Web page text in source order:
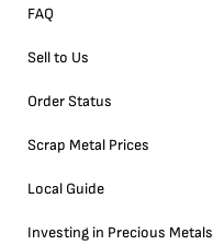
FAQ
Sell to Us
Order Status
Scrap Metal Prices
Local Guide
Investing in Precious Metals